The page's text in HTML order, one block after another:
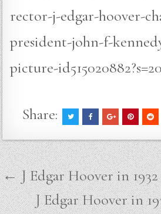
rector-j-edgar-hoover-
president-john-f-
picture-
Share:
Post
navigation
← J Edgar Hoover in 1932
J Edgar Hoover in